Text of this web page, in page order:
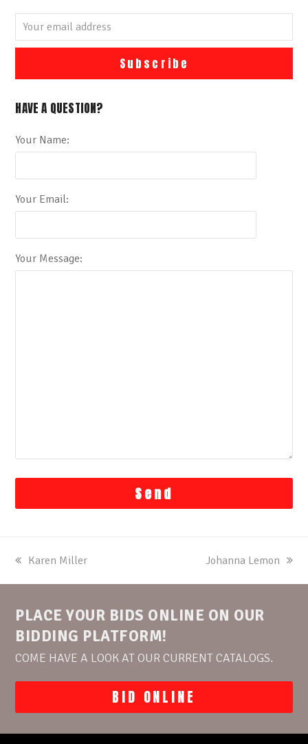
Your
email
Subscribe
HAVE A QUESTION?
Your Name:
Your Email:
Your Message:
previous
Karen Miller
next
Johanna Lemon
PLACE YOUR BIDS ONLINE ON OUR
BIDDING PLATFORM!
COME HAVE A LOOK AT OUR CURRENT CATALOGS.
BID ONLINE